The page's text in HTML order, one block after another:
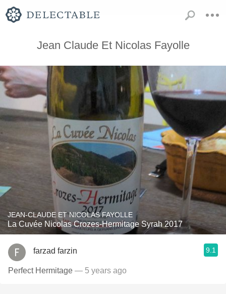
Jean Claude Et Nicolas Fayolle
JEAN-CLAUDE ET NICOLAS FAYOLLE
La Cuvée Nicolas Crozes-Hermitage Syrah 2017
farzad farzin 9.1
Perfect Hermitage — 5 years ago